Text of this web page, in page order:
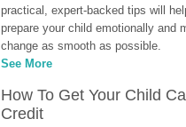
practical, expert-backed tips will
prepare your child emotionally and
change as smooth as possible.
See More
How To Get Your Child
Credit